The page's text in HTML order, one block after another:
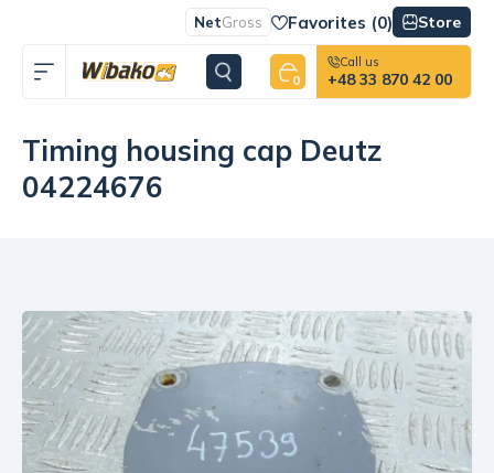
NetGross Favorites (0) Store
0
Call us
+48 33 870 42 00
Timing housing cap Deutz
04224676